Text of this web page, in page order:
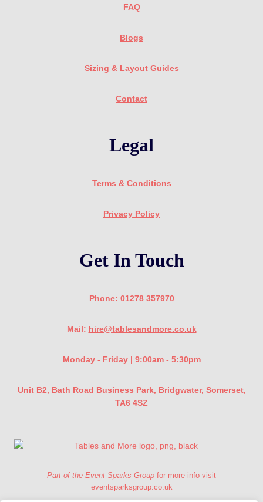
FAQ
Blogs
Sizing & Layout Guides
Contact
Legal
Terms & Conditions
Privacy Policy
Get In Touch
Phone: 01278 357970
Mail: hire@tablesandmore.co.uk
Monday - Friday | 9:00am - 5:30pm
Unit B2, Bath Road Business Park, Bridgwater, Somerset,
TA6 4SZ
Part of the Event Sparks Group for more info visit
eventsparksgroup.co.uk